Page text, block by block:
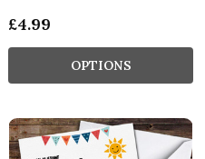
£4.99
OPTIONS